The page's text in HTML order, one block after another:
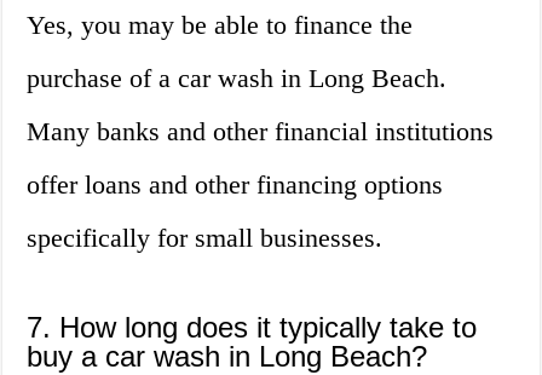
Yes, you may be able to finance the
purchase of a car wash in Long Beach.
Many banks and other financial institutions
offer loans and other financing options
specifically for small businesses.
7. How long does it typically take to
buy a car wash in Long Beach?